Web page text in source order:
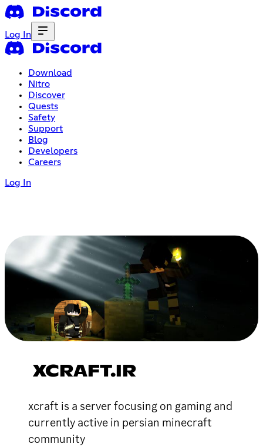
Log In
Download
Nitro
Discover
Quests
Safety
Support
Blog
Developers
Careers
Log In
XCRAFT.IR
xcraft is a server focusing on gaming and
currently active in persian minecraft
community